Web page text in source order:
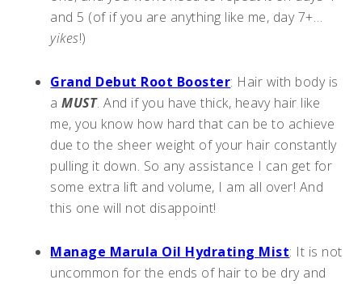
and 5 (of if you are anything like me, day 7+…
yikes!)
Grand Debut Root Booster: Hair with body is
aMUST. And if you have thick, heavy hair like
me, you know how hard that can be to achieve
due to the sheer weight of your hair constantly
pulling it down. So any assistance I can get for
some extra lift and volume, I am all over! And
this one will not disappoint!
Manage Marula Oil Hydrating Mist: It is not
uncommon for the ends of hair to be dry and